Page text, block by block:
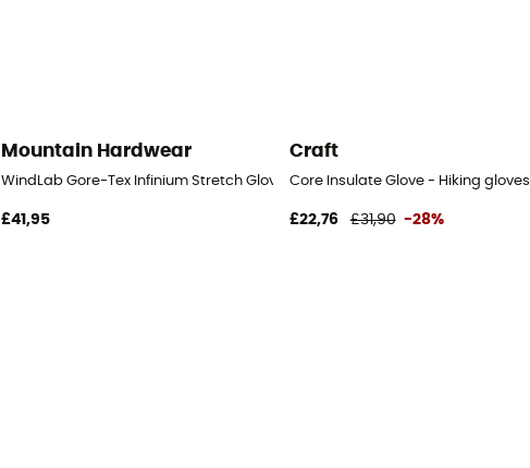
Mountain Hardwear
WindLab Gore-Tex Infinium Stretch Glove - Walking gloves
£41,95
Craft
Core Insulate Glove - Hiking gloves
£22,76 £31,90 -28%